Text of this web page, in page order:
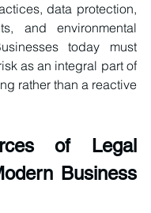
data protection,
and environmental
today must
as an integral part of
rather than a reactive
of Legal
Business